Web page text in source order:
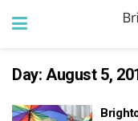
Day: August 5,